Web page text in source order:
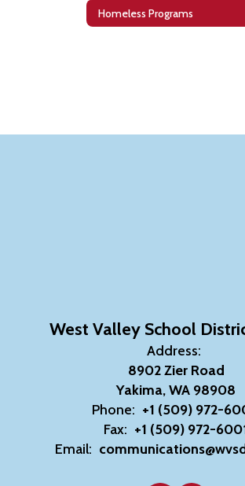
Homeless Programs
West Valley School
Address:
8902 Zier Road
Yakima, WA 98908
Phone: +1 (509) 972-
Fax: +1 (509) 972-
Email: